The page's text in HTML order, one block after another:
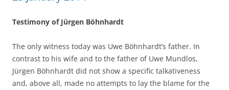
Testimony of Jürgen Böhnhardt
The only witness today was Uwe Böhnhardt’s father. In
contrast to his wife and to the father of Uwe Mundlos,
Jürgen Böhnhardt did not show a specific talkativeness
and, above all, made no attempts to lay the blame for the